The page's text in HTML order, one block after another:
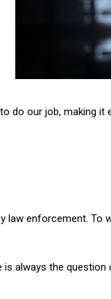
do our job, making
enforcement. To
always the